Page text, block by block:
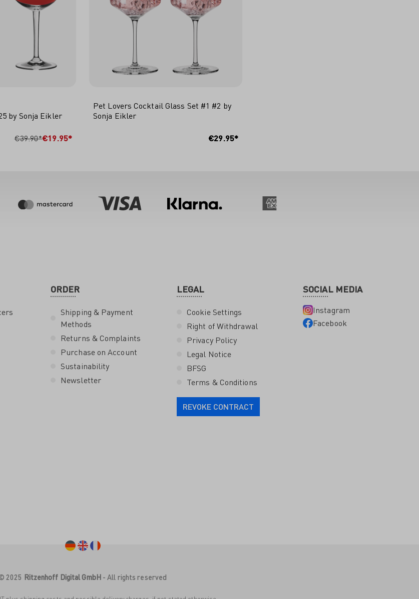
by Sonja Eikler
€39.90*€19.95*
Pet Lovers Cocktail Glass Set #1 #2 by
Sonja Eikler
€29.95*
ORDER
Shipping & Payment
Methods
Returns & Complaints
Purchase on Account
Sustainability
Newsletter
LEGAL
Cookie Settings
Right of Withdrawal
Privacy Policy
Legal Notice
BFSG
Terms & Conditions
REVOKE CONTRACT
SOCIAL MEDIA
Instagram
Facebook
2025 Ritzenhoff Digital GmbH- All rights reserved